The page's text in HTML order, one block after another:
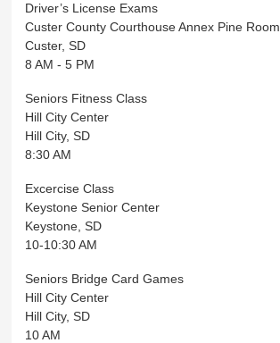
Driver’s License Exams
Custer County Courthouse Annex Pine Room
Custer, SD
8 AM - 5 PM
Seniors Fitness Class
Hill City Center
Hill City, SD
8:30 AM
Excercise Class
Keystone Senior Center
Keystone, SD
10-10:30 AM
Seniors Bridge Card Games
Hill City Center
Hill City, SD
10 AM